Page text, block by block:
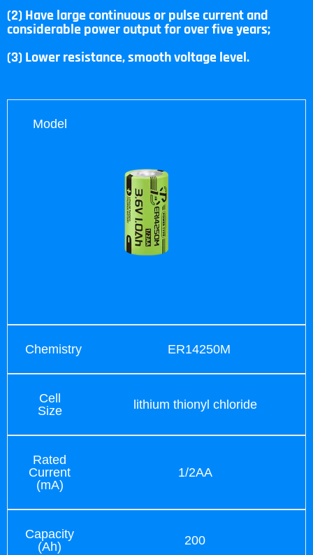
(2) Have large continuous or pulse current and
considerable power output for over five years;
(3) Lower resistance, smooth voltage level.
Model
Chemistry ER14250M
Cell
Size
lithium thionyl chloride
Rated
Current
(mA)
1/2AA
Capacity
(Ah)
200